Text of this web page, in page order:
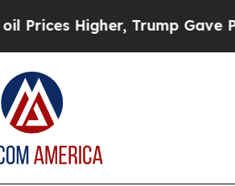
Higher, Trump Gave